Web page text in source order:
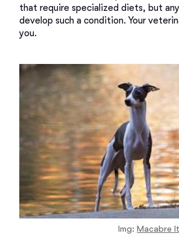
that require specialized diets, but
develop such a condition. Your
Img: Macabre